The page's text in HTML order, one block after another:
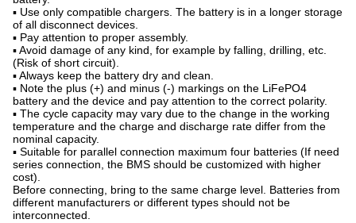
▪ Use only compatible chargers. The battery is in a longer storage
of all disconnect devices.
▪ Pay attention to proper assembly.
▪ Avoid damage of any kind, for example by falling, drilling, etc.
(Risk of short circuit).
▪ Always keep the battery dry and clean.
▪ Note the plus (+) and minus (-) markings on the LiFePO4
battery and the device and pay attention to the correct polarity.
▪ The cycle capacity may vary due to the change in the working
temperature and the charge and discharge rate differ from the
nominal capacity.
▪ Suitable for parallel connection maximum four batteries (If need
series connection, the BMS should be customized with higher
cost).
Before connecting, bring to the same charge level. Batteries from
different manufacturers or different types should not be
interconnected.